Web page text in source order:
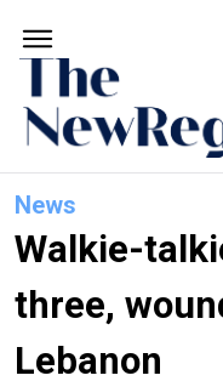
News
Walkie-
three,
Lebanon